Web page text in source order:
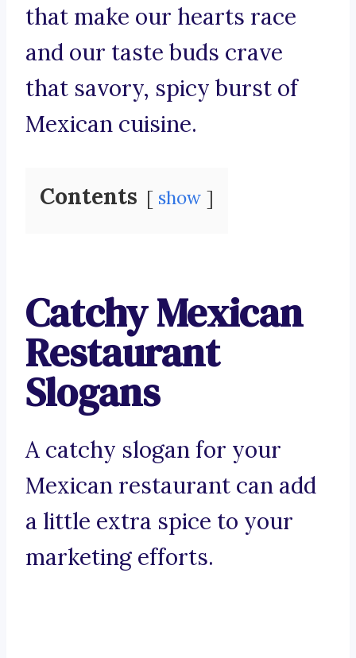
that make our hearts race
and our taste buds crave
that savory, spicy burst of
Mexican cuisine.
Contents show
Catchy Mexican
Restaurant
Slogans
A catchy slogan for your
Mexican restaurant can add
a little extra spice to your
marketing efforts.